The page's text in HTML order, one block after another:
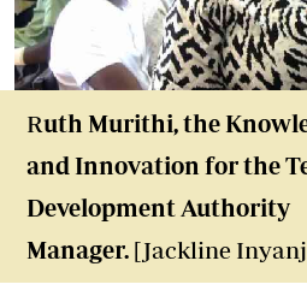
Ruth Murithi, the
and Innovation for the
Development Authority
Manager. [Jackline